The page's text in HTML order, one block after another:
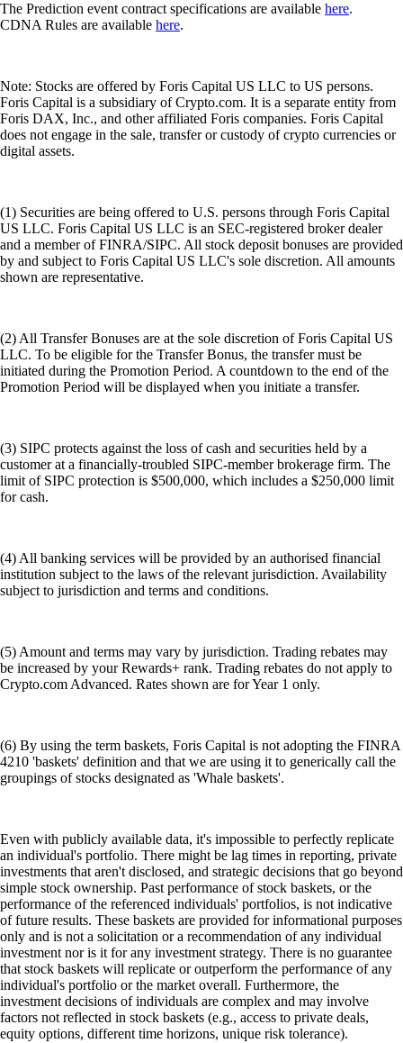
The Prediction event contract specifications are available here.
CDNA Rules are available here.
Note: Stocks are offered by Foris Capital US LLC to US persons.
Foris Capital is a subsidiary of Crypto.com. It is a separate entity from
Foris DAX, Inc., and other affiliated Foris companies. Foris Capital
does not engage in the sale, transfer or custody of crypto currencies or
digital assets.
(1) Securities are being offered to U.S. persons through Foris Capital
US LLC. Foris Capital US LLC is an SEC-registered broker dealer
and a member of FINRA/SIPC. All stock deposit bonuses are provided
by and subject to Foris Capital US LLC's sole discretion. All amounts
shown are representative.
(2) All Transfer Bonuses are at the sole discretion of Foris Capital US
LLC. To be eligible for the Transfer Bonus, the transfer must be
initiated during the Promotion Period. A countdown to the end of the
Promotion Period will be displayed when you initiate a transfer.
(3) SIPC protects against the loss of cash and securities held by a
customer at a financially-troubled SIPC-member brokerage firm. The
limit of SIPC protection is $500,000, which includes a $250,000 limit
for cash.
(4) All banking services will be provided by an authorised financial
institution subject to the laws of the relevant jurisdiction. Availability
subject to jurisdiction and terms and conditions.
(5) Amount and terms may vary by jurisdiction. Trading rebates may
be increased by your Rewards+ rank. Trading rebates do not apply to
Crypto.com Advanced. Rates shown are for Year 1 only.
(6) By using the term baskets, Foris Capital is not adopting the FINRA
4210 'baskets' definition and that we are using it to generically call the
groupings of stocks designated as 'Whale baskets'.
Even with publicly available data, it's impossible to perfectly replicate
an individual's portfolio. There might be lag times in reporting, private
investments that aren't disclosed, and strategic decisions that go beyond
simple stock ownership. Past performance of stock baskets, or the
performance of the referenced individuals' portfolios, is not indicative
of future results. These baskets are provided for informational purposes
only and is not a solicitation or a recommendation of any individual
investment nor is it for any investment strategy. There is no guarantee
that stock baskets will replicate or outperform the performance of any
individual's portfolio or the market overall. Furthermore, the
investment decisions of individuals are complex and may involve
factors not reflected in stock baskets (e.g., access to private deals,
equity options, different time horizons, unique risk tolerance).